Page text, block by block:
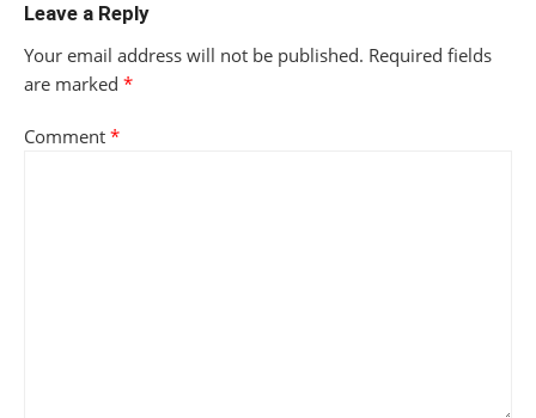
Leave a Reply
Your email address will not be published. Required fields
are marked *
Comment *